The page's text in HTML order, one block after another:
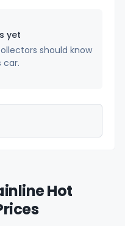
yet
should know
car.
Hot